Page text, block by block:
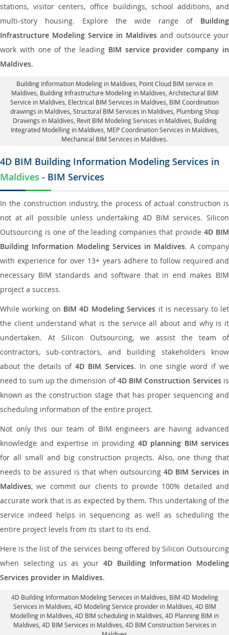
stations, visitor centers, office buildings, school additions, and
multi-story housing. Explore the wide range of Building
Infrastructure Modeling Service in Maldives and outsource your
work with one of the leading BIM service provider company in
Maldives.
Building Information Modeling in Maldives , Point Cloud BIM service in
Maldives, Building Infrastructure Modeling in Maldives, Architectural BIM
Service in Maldives , Electrical BIM Services in Maldives, BIM Coordination
drawings in Maldives , Structural BIM Services in Maldives, Plumbing Shop
Drawings in Maldives , Revit BIM Modeling Services in Maldives, Building
Integrated Modelling in Maldives, MEP Coordination Services in Maldives
Mechanical BIM Services in Maldives.
4D BIM Building Information Modeling Services in
Maldives - BIM Services
In the construction industry, the process of actual construction is
not at all possible unless undertaking 4D BIM services. Silicon
Outsourcing is one of the leading companies that provide4D BIM
Building Information Modeling Services in Maldives. A company
with experience for over 13+ years adhere to follow required and
necessary BIM standards and software that in end makes BIM
project a success.
While working on BIM 4D Modeling Services it is necessary to let
the client understand what is the service all about and why is it
undertaken. At Silicon Outsourcing, we assist the team of
contractors, sub-contractors, and building stakeholders know
about the details of4D BIM Services. In one single word if we
need to sum up the dimension of4D BIM Construction Servicesis
known as the construction stage that has proper sequencing and
scheduling information of the entire project.
Not only this our team of BIM engineers are having advanced
knowledge and expertise in providing 4D planning BIM services
for all small and big construction projects. Also, one thing that
needs to be assured is that when outsourcing 4D BIM Services in
Maldives, we commit our clients to provide 100% detailed and
accurate work that is as expected by them. This undertaking of the
service indeed helps in sequencing as well as scheduling the
entire project levels from its start to its end.
Here is the list of the services being offered by Silicon Outsourcing
when selecting us as your 4D Building Information Modeling
Services provider in Maldives.
4D Building Information Modeling Services in Maldives , BIM 4D Modeling
Services in Maldives, 4D Modeling Service provider in Maldives , 4D BIM
Modelling in Maldives, 4D BIM scheduling in Maldives , 4D Planning BIM in
Maldives, 4D BIM Services in Maldives, 4D BIM Construction Services in